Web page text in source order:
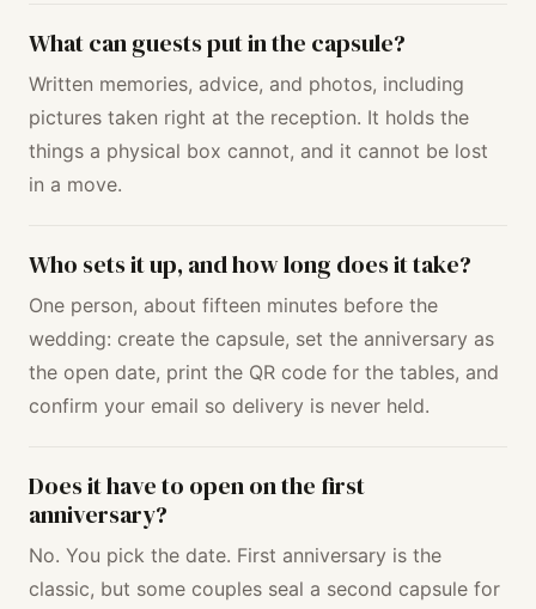
What can guests put in the capsule?
Written memories, advice, and photos, including
pictures taken right at the reception. It holds the
things a physical box cannot, and it cannot be lost
in a move.
Who sets it up, and how long does it take?
One person, about fifteen minutes before the
wedding: create the capsule, set the anniversary as
the open date, print the QR code for the tables, and
confirm your email so delivery is never held.
Does it have to open on the first
anniversary?
No. You pick the date. First anniversary is the
classic, but some couples seal a second capsule for